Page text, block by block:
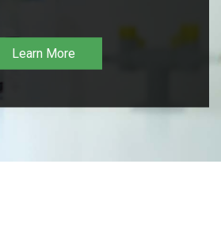
Learn More